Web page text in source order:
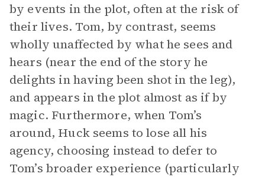
by events in the plot, often at the risk of
their lives. Tom, by contrast, seems
wholly unaffected by what he sees and
hears (near the end of the story he
delights in having been shot in the leg),
and appears in the plot almost as if by
magic. Furthermore, when Tom’s
around, Huck seems to lose all his
agency, choosing instead to defer to
Tom’s broader experience (particularly